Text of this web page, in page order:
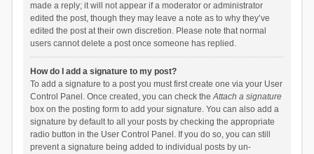
made a reply; it will not appear if a moderator or administrator
edited the post, though they may leave a note as to why they’ve
edited the post at their own discretion. Please note that normal
users cannot delete a post once someone has replied.
How do I add a signature to my post?
To add a signature to a post you must first create one via your User
Control Panel. Once created, you can check theAttach a signature
box on the posting form to add your signature. You can also add a
signature by default to all your posts by checking the appropriate
radio button in the User Control Panel. If you do so, you can still
prevent a signature being added to individual posts by un-